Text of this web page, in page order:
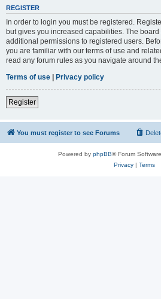
REGISTER
In order to login you must be registered.
but gives you increased capabilities. The
additional permissions to registered users.
you are familiar with our terms of use and
read any forum rules as you navigate around
Terms of use | Privacy policy
Register
You must register to see Forums
Powered by phpBB® Forum
Privacy| Terms